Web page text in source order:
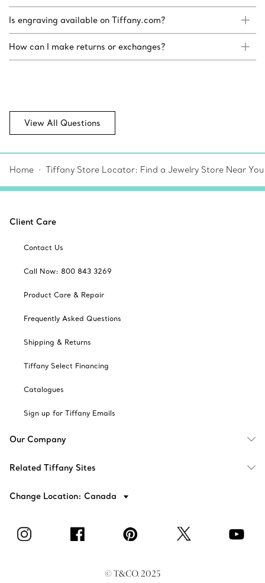
Is engraving available on Tiffany.com?
How can I make returns or exchanges?
View All Questions
Home Tiffany Store Locator: Find a Jewelry Store Near You
Client Care
Contact Us
Call Now: 800 843 3269
Product Care & Repair
Frequently Asked Questions
Shipping & Returns
Tiffany Select Financing
Catalogues
Sign up for Tiffany Emails
Our Company
Related Tiffany Sites
Change Location: Canada
© T&CO. 2025